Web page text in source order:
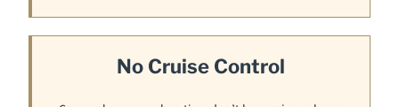
No Cruise Control